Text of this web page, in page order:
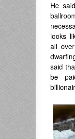
He
looks
all
said
be